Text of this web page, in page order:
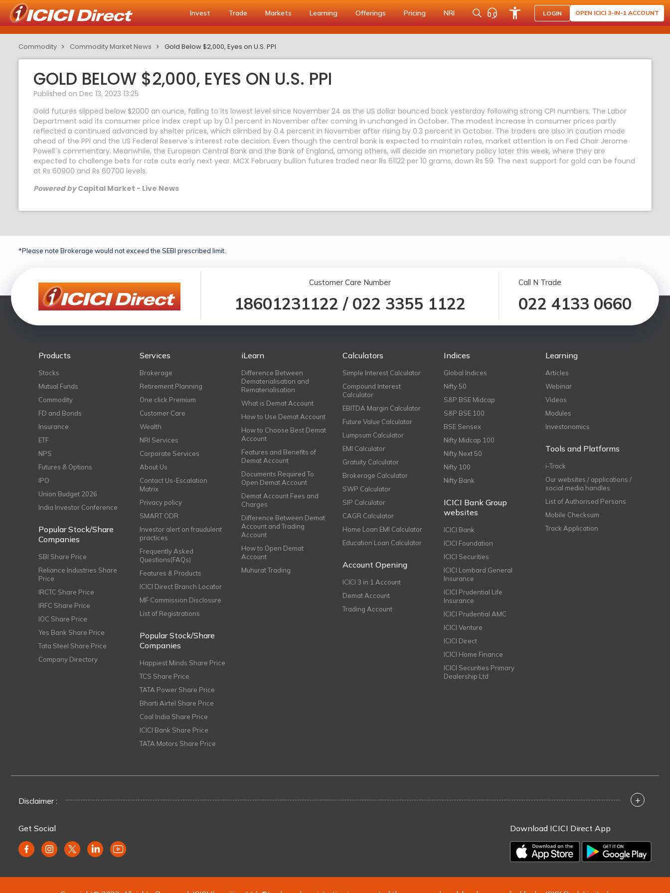
Invest Trade Markets Learning Offerings Pricing NRI LOGIN OPEN ICICI 3-IN-1 ACCOUNT
Commodity Commodity Market News Gold Below $2,000, Eyes on U.S. PPI
GOLD BELOW $2,000, EYES ON U.S. PPI
Published on Dec 13, 2023 13:25
Gold futures slipped below $2000 an ounce, falling to its lowest level since November 24 as the US dollar bounced back yesterday following strong CPI numbers. The Labor
Department said its consumer price index crept up by 0.1 percent in November after coming in unchanged in October. The modest increase in consumer prices partly
reflected a continued advanced by shelter prices, which climbed by 0.4 percent in November after rising by 0.3 percent in October. The traders are also in caution mode
ahead of the PPI and the US Federal Reserve`s interest rate decision. Even though the central bank is expected to maintain rates, market attention is on Fed Chair Jerome
Powell`s commentary. Meanwhile, the European Central Bank and the Bank of England, among others, will decide on monetary policy later this week, where they are
expected to challenge bets for rate cuts early next year. MCX February bullion futures traded near Rs 61122 per 10 grams, down Rs 59. The next support for gold can be found
at Rs 60900 and Rs 60700 levels.
Powered byCapital Market - Live News
*Please note Brokerage would not exceed the SEBI prescribed limit.
Customer Care Number
18601231122 / 022 3355 1122
Call N Trade
022 4133 0660
Products
Stocks
Mutual Funds
Commodity
FD and Bonds
Insurance
ETF
NPS
Futures & Options
IPO
Union Budget 2026
India Investor Conference
Popular Stock/Share
Companies
SBI Share Price
Reliance Industries Share
Price
IRCTC Share Price
IRFC Share Price
IOC Share Price
Yes Bank Share Price
Tata Steel Share Price
Company Directory
Services
Brokerage
Retirement Planning
One click Premium
Customer Care
Wealth
NRI Services
Corporate Services
About Us
Contact Us-Escalation
Matrix
Privacy policy
SMART ODR
Investor alert on fraudulent
practices
Frequently Asked
Questions(FAQs)
Features & Products
ICICI Direct Branch Locator
MF Commission Disclosure
List of Registrations
Popular Stock/Share
Companies
Happiest Minds Share Price
TCS Share Price
TATA Power Share Price
Bharti Airtel Share Price
Coal India Share Price
ICICI Bank Share Price
TATA Motors Share Price
iLearn
Difference Between
Dematerialisation and
Rematerialisation
What is Demat Account
How to Use Demat Account
How to Choose Best Demat
Account
Features and Benefits of
Demat Account
Documents Required To
Open Demat Account
Demat Account Fees and
Charges
Difference Between Demat
Account and Trading
Account
How to Open Demat
Account
Muhurat Trading
Calculators
Simple Interest Calculator
Compound Interest
Calculator
EBITDA Margin Calculator
Future Value Calculator
Lumpsum Calculator
EMI Calculator
Gratuity Calculator
Brokerage Calculator
SWP Calculator
SIP Calculator
CAGR Calculator
Home Loan EMI Calculator
Education Loan Calculator
Account Opening
ICICI 3 in 1 Account
Demat Account
Trading Account
Indices
Global Indices
Nifty 50
S&P BSE Midcap
S&P BSE 100
BSE Sensex
Nifty Midcap 100
Nifty Next 50
Nifty 100
Nifty Bank
ICICI Bank Group
websites
ICICI Bank
ICICI Foundation
ICICI Securities
ICICI Lombard General
Insurance
ICICI Prudential Life
Insurance
ICICI Prudential AMC
ICICI Venture
ICICI Direct
ICICI Home Finance
ICICI Securities Primary
Dealership Ltd
Learning
Articles
Webinar
Videos
Modules
Investonomics
Tools and Platforms
i-Track
Our websites / applications /
social media handles
List of Authorised Persons
Mobile Checksum
Track Application
Disclaimer : +
Get Social Download ICICI Direct App